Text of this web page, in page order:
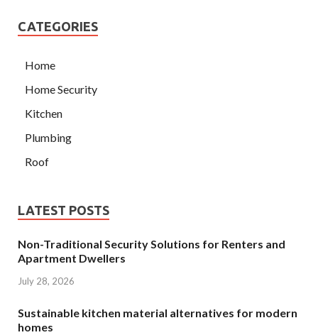
CATEGORIES
Home
Home Security
Kitchen
Plumbing
Roof
LATEST POSTS
Non-Traditional Security Solutions for Renters and
Apartment Dwellers
July 28, 2026
Sustainable kitchen material alternatives for modern
homes